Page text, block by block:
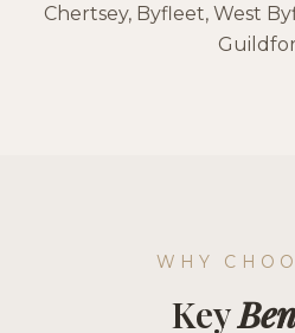
Chertsey, Byfleet, West
WHY
Key